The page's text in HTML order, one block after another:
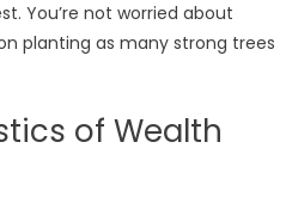
You’re not worried about
planting as many strong trees
of Wealth